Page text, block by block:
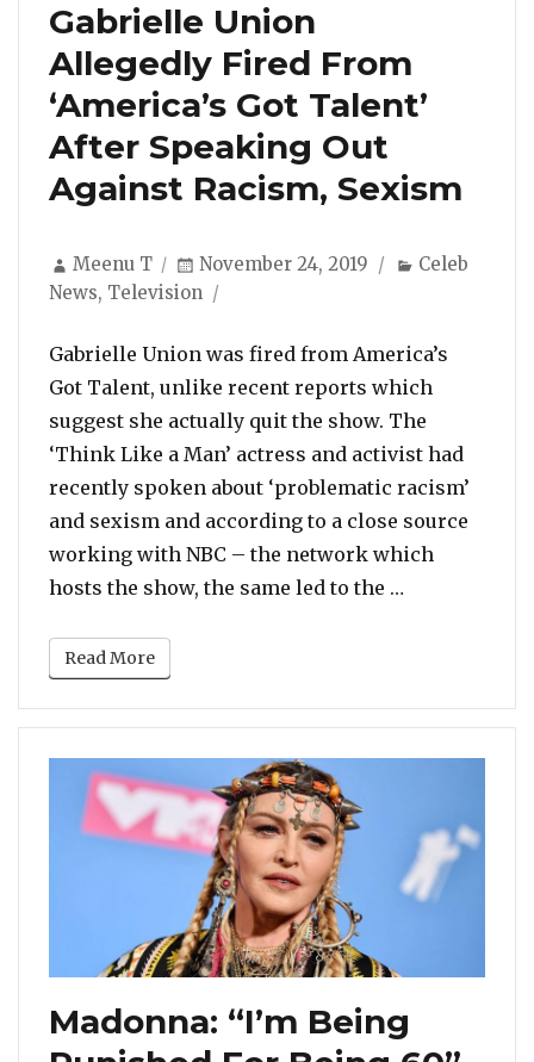
Gabrielle Union
Allegedly Fired From
‘America’s Got Talent’
After Speaking Out
Against Racism, Sexism
Author
Meenu T
Posted
on
November 24, 2019 Categories
Celeb
News, Television
Gabrielle Union was fired from America’s
Got Talent, unlike recent reports which
suggest she actually quit the show. The
‘Think Like a Man’ actress and activist had
recently spoken about ‘problematic racism’
and sexism and according to a close source
working with NBC – the network which
hosts the show, the same led to the …
Read More
Madonna: “I’m Being